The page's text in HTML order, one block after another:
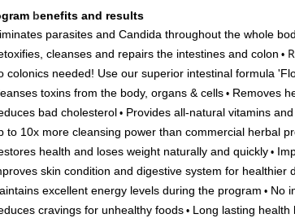
benefits and results
parasites and Candida throughout the whole
cleanses and repairs the intestines and colon •
colonics needed! Use our superior intestinal formula
toxins from the body, organs & cells•Removes
bad cholesterol •Provides all-natural vitamins
to 10x more cleansing power than commercial herbal
health and loses weight naturally and quickly •
skin condition and digestive system for healthier
excellent energy levels during the program •No
cravings for unhealthy foods •Long lasting health